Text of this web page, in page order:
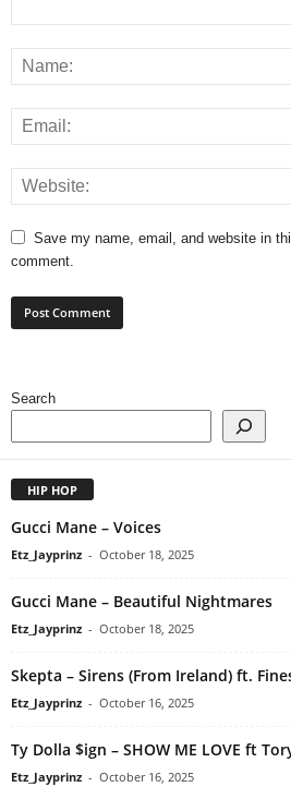
Save my name, email, and website in
comment.
Search
HIP HOP
Gucci Mane – Voices
Etz_Jayprinz - October 18, 2025
Gucci Mane – Beautiful Nightmares
Etz_Jayprinz - October 18, 2025
Skepta – Sirens (From Ireland) ft.
Etz_Jayprinz - October 16, 2025
Ty Dolla $ign – SHOW ME LOVE ft
Etz_Jayprinz - October 16, 2025